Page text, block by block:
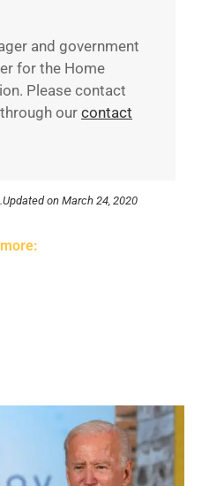
and government
for the Home
Please contact
ourcontact
Updated on March 24, 2020